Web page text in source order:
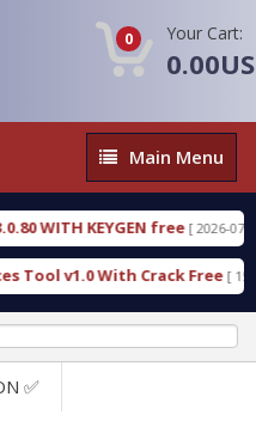
0 Your Cart:
Main
Menu
Main Menu
WITH KEYGEN free [ 2026-07-23
v1.0 With Crack Free [ 15308
✅